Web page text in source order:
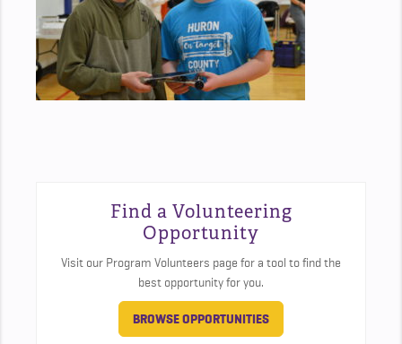
Find a Volunteering
Opportunity
Visit our Program Volunteers page for a tool to find the
best opportunity for you.
BROWSE OPPORTUNITIES